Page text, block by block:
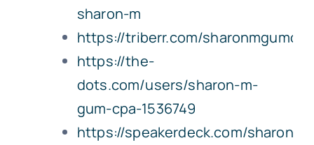
sharon-m
https://triberr.com/sharonmgumcpa
https://the-
dots.com/users/sharon-m-
gum-cpa-1536749
https://speakerdeck.com/